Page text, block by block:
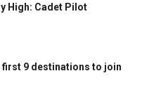
High: Cadet Pilot
first 9 destinations to join